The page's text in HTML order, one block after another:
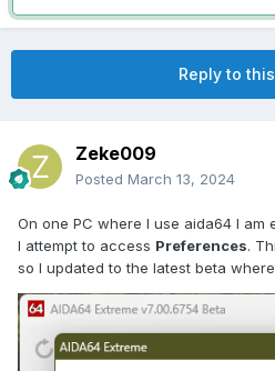
Reply to
Zeke009
Posted March 13, 2024
On one PC where I use aida64 I
I attempt to access Preferences.
so I updated to the latest beta